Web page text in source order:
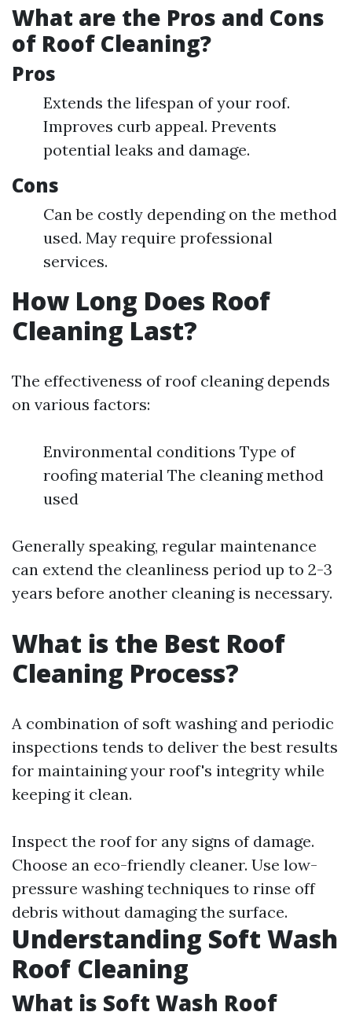
What are the Pros and Cons
of Roof Cleaning?
Pros
Extends the lifespan of your roof.
Improves curb appeal. Prevents
potential leaks and damage.
Cons
Can be costly depending on the method
used. May require professional
services.
How Long Does Roof
Cleaning Last?
The effectiveness of roof cleaning depends
on various factors:
Environmental conditions Type of
roofing material The cleaning method
used
Generally speaking, regular maintenance
can extend the cleanliness period up to 2-3
years before another cleaning is necessary.
What is the Best Roof
Cleaning Process?
A combination of soft washing and periodic
inspections tends to deliver the best results
for maintaining your roof's integrity while
keeping it clean.
Inspect the roof for any signs of damage.
Choose an eco-friendly cleaner. Use low-
pressure washing techniques to rinse off
debris without damaging the surface.
Understanding Soft Wash
Roof Cleaning
What is Soft Wash Roof